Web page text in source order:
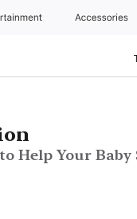
Accessories
Help Your Baby